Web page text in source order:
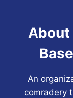
About
An
comradery